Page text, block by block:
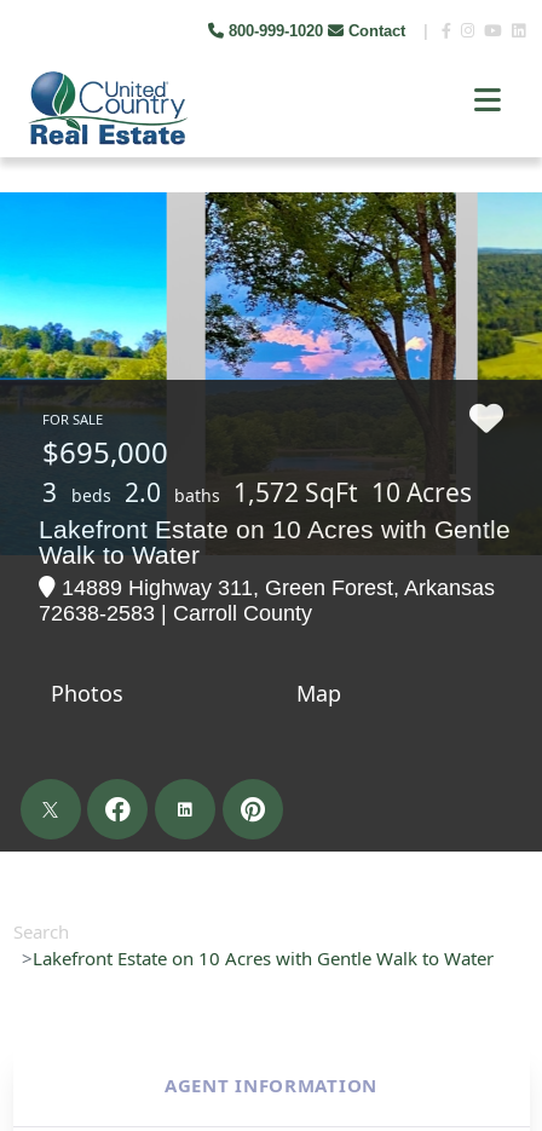
800-999-1020 Contact
FOR SALE
$695,000
3 beds 2.0 baths 1,572 SqFt 10 Acres
Lakefront Estate on 10 Acres with Gentle
Walk to Water
14889 Highway 311, Green Forest, Arkansas
72638-2583 | Carroll County
Photos Map
Search
Lakefront Estate on 10 Acres with Gentle Walk to Water
AGENT INFORMATION